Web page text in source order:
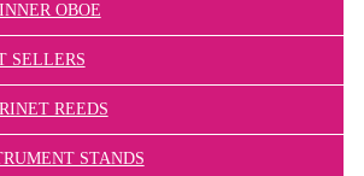
OBOE
SELLERS
REEDS
STANDS